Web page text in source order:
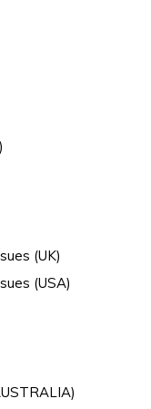
(UK)
(USA)